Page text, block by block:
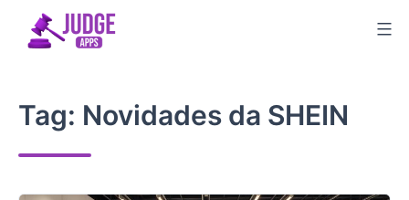
Tag: Novidades da SHEIN